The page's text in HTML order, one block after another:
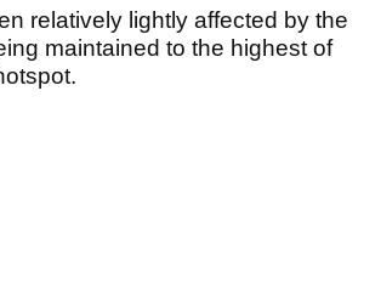
relatively lightly affected by the
maintained to the highest of